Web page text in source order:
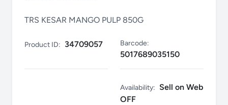
TRS KESAR MANGO PULP 850G
Product ID: 34709057 Barcode:
5017689035150
Availability: Sell on Web
OFF